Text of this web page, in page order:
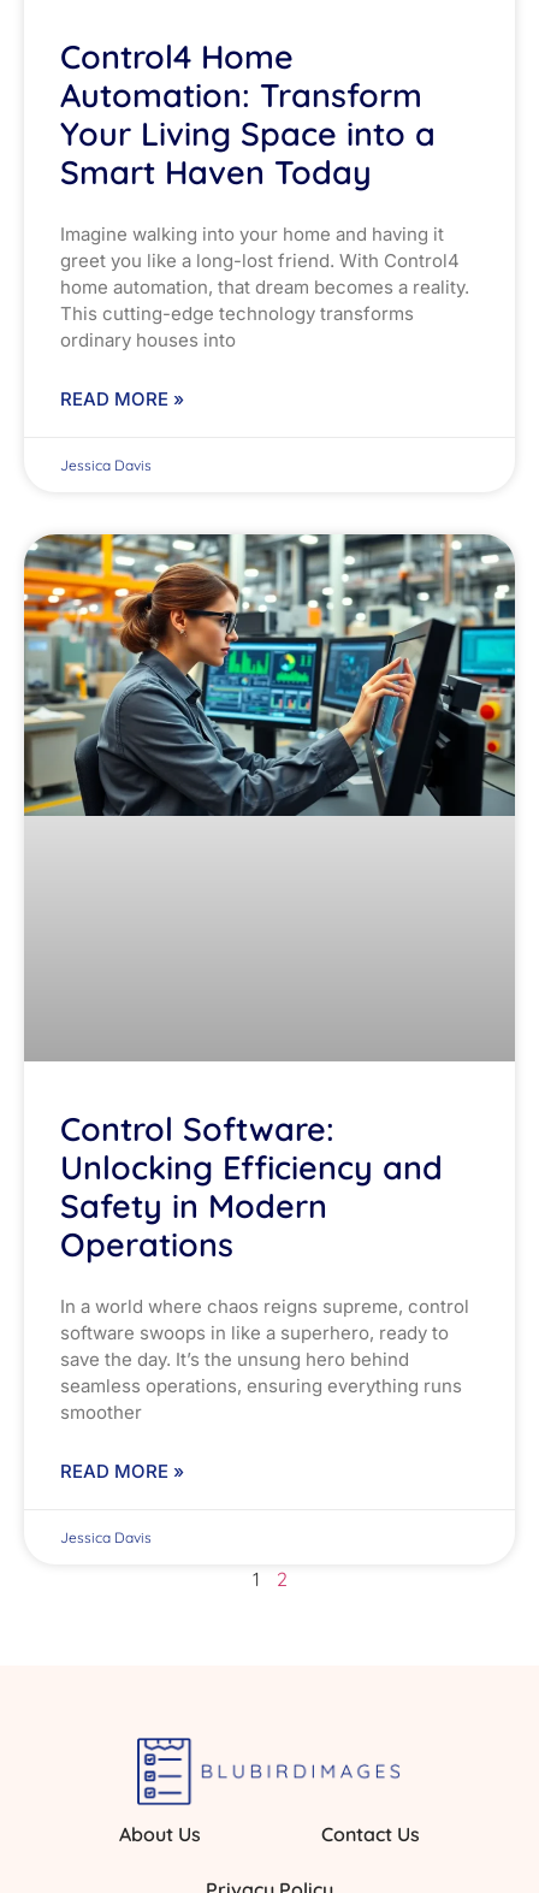
Control4 Home
Automation: Transform
Your Living Space into a
Smart Haven Today
Imagine walking into your home and having it
greet you like a long-lost friend. With Control4
home automation, that dream becomes a reality.
This cutting-edge technology transforms
ordinary houses into
READ MORE »
Jessica Davis
Control Software:
Unlocking Efficiency and
Safety in Modern
Operations
In a world where chaos reigns supreme, control
software swoops in like a superhero, ready to
save the day. It’s the unsung hero behind
seamless operations, ensuring everything runs
smoother
READ MORE »
Jessica Davis
1 2
About Us Contact Us